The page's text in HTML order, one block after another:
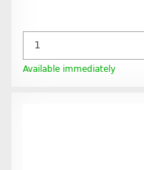
Available immediately